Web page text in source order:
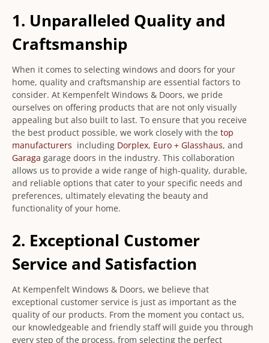
1. Unparalleled Quality and
Craftsmanship
When it comes to selecting windows and doors for your
home, quality and craftsmanship are essential factors to
consider. At Kempenfelt Windows & Doors, we pride
ourselves on offering products that are not only visually
appealing but also built to last. To ensure that you receive
the best product possible, we work closely with the top
manufacturers including Dorplex, Euro + Glasshaus, and
Garaga garage doors in the industry. This collaboration
allows us to provide a wide range of high-quality, durable,
and reliable options that cater to your specific needs and
preferences, ultimately elevating the beauty and
functionality of your home.
2. Exceptional Customer
Service and Satisfaction
At Kempenfelt Windows & Doors, we believe that
exceptional customer service is just as important as the
quality of our products. From the moment you contact us,
our knowledgeable and friendly staff will guide you through
every step of the process, from selecting the perfect